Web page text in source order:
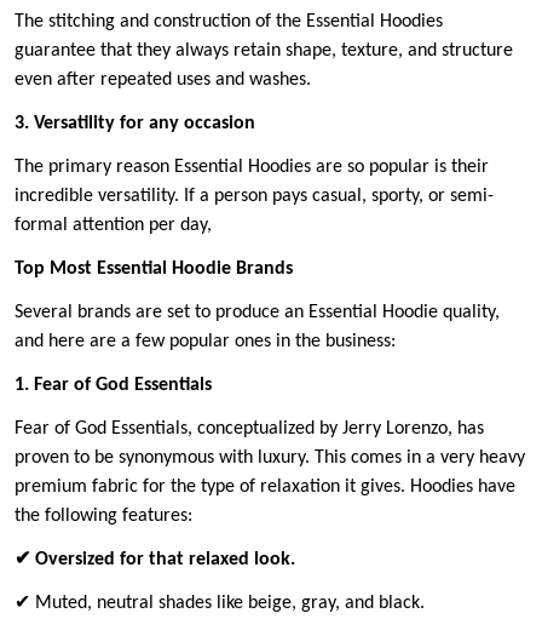
The stitching and construction of the Essential Hoodies
guarantee that they always retain shape, texture, and structure
even after repeated uses and washes.
3. Versatility for any occasion
The primary reason Essential Hoodies are so popular is their
incredible versatility. If a person pays casual, sporty, or semi-
formal attention per day,
Top Most Essential Hoodie Brands
Several brands are set to produce an Essential Hoodie quality,
and here are a few popular ones in the business:
1. Fear of God Essentials
Fear of God Essentials, conceptualized by Jerry Lorenzo, has
proven to be synonymous with luxury. This comes in a very heavy
premium fabric for the type of relaxation it gives. Hoodies have
the following features:
✔ Oversized for that relaxed look.
✔ Muted, neutral shades like beige, gray, and black.